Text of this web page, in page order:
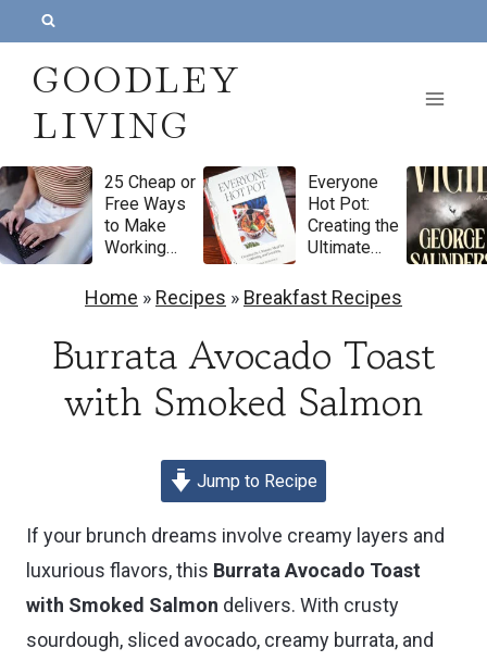
o
c
o
GOODLEY
LIVING
25 Cheap or
Free Ways
to Make
Working
Feel More
Luxurious
Everyone
Hot Pot:
Creating the
Ultimate
Gathering
and
Natasha
Cookbook
Review
Home » Recipes » Breakfast Recipes
Burrata Avocado Toast
with Smoked Salmon
Jump to Recipe
If your brunch dreams involve creamy layers and
luxurious flavors, this Burrata Avocado Toast
with Smoked Salmon delivers. With crusty
sourdough, sliced avocado, creamy burrata, and